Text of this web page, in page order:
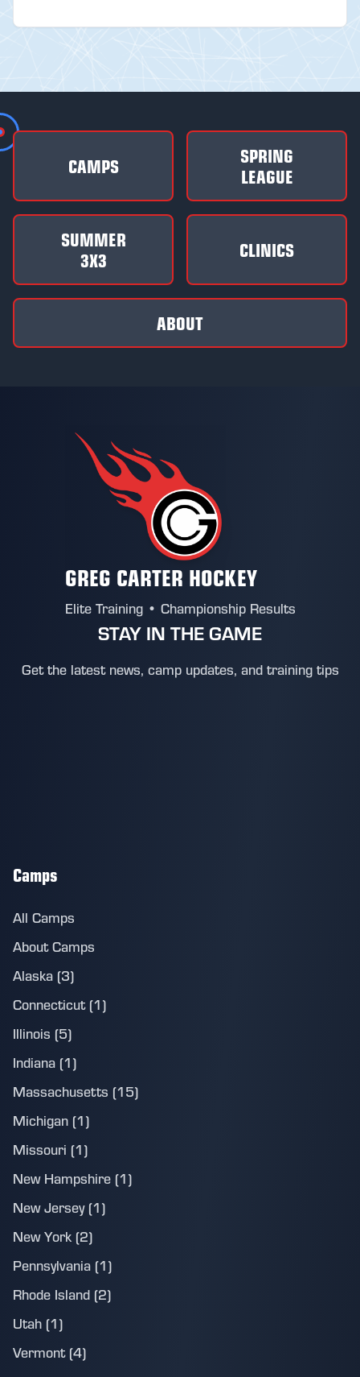
CAMPS
SPRING
LEAGUE
SUMMER
3X3
CLINICS
ABOUT
GREG CARTER HOCKEY
Elite Training • Championship Results
STAY IN THE GAME
Get the latest news, camp updates, and training tips
Camps
All Camps
About Camps
Alaska (3)
Connecticut (1)
Illinois (5)
Indiana (1)
Massachusetts (15)
Michigan (1)
Missouri (1)
New Hampshire (1)
New Jersey (1)
New York (2)
Pennsylvania (1)
Rhode Island (2)
Utah (1)
Vermont (4)